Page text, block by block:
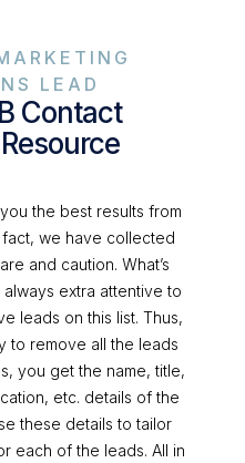
LEAD
Contact
the best results from
we have collected
and caution. What’s
extra attentive to
leads on this list. Thus,
to remove all the leads
you get the name, title,
etc. details of the
these details to tailor
each of the leads. All in